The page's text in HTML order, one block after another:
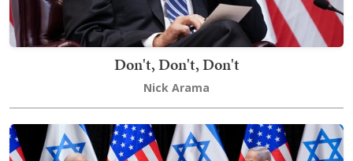
Don't, Don't, Don't
Nick Arama